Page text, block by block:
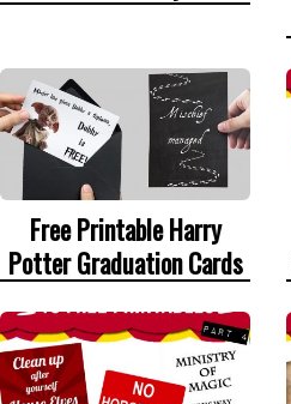
Free Printable Harry
Potter Graduation Cards